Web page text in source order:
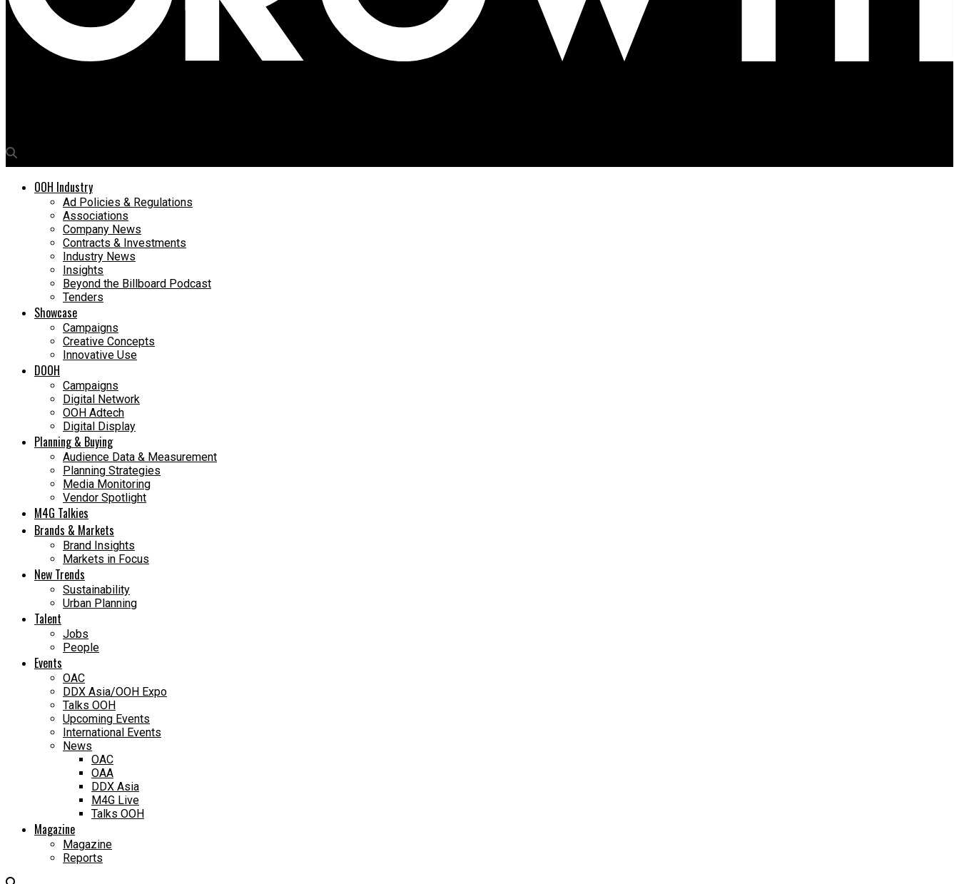
OOH Industry
Ad Policies & Regulations
Associations
Company News
Contracts & Investments
Industry News
Insights
Beyond the Billboard Podcast
Tenders
Showcase
Campaigns
Creative Concepts
Innovative Use
DOOH
Campaigns
Digital Network
OOH Adtech
Digital Display
Planning & Buying
Audience Data & Measurement
Planning Strategies
Media Monitoring
Vendor Spotlight
M4G Talkies
Brands & Markets
Brand Insights
Markets in Focus
New Trends
Sustainability
Urban Planning
Talent
Jobs
People
Events
OAC
DDX Asia/OOH Expo
Talks OOH
Upcoming Events
International Events
News
OAC
OAA
DDX Asia
M4G Live
Talks OOH
Magazine
Magazine
Reports